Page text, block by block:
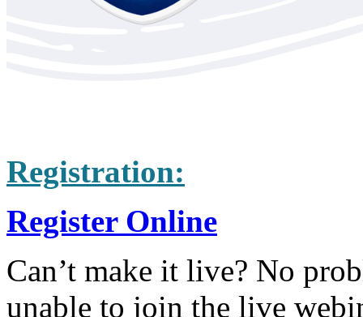
Registration:
Register Online
Can’t make it live? No
unable to join the live